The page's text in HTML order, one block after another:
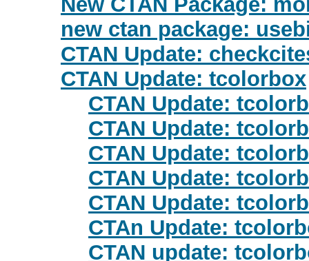
new ctan package:
CTAN Update:
CTAN Update: tcolorbox
CTAN Update:
CTAN Update:
CTAN Update:
CTAN Update:
CTAN Update:
CTAn Update:
CTAN update: